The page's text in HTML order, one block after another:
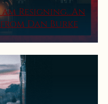
Resigning…An
Dan Burke